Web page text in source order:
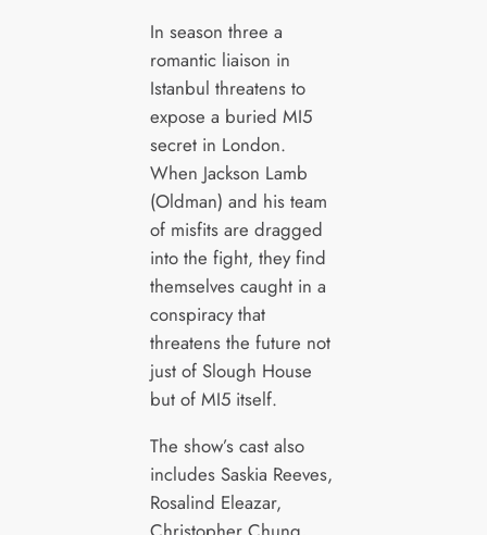
In season three a
romantic liaison in
Istanbul threatens to
expose a buried MI5
secret in London.
When Jackson Lamb
(Oldman) and his team
of misfits are dragged
into the fight, they find
themselves caught in a
conspiracy that
threatens the future not
just of Slough House
but of MI5 itself.
The show’s cast also
includes Saskia Reeves,
Rosalind Eleazar,